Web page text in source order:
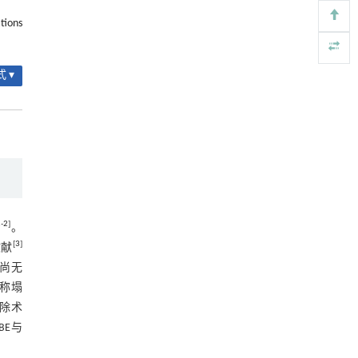
▾
-2 。
3
无
塌
术
与